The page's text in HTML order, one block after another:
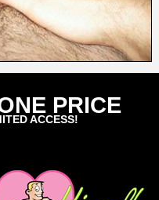
PRICE
ACCESS!